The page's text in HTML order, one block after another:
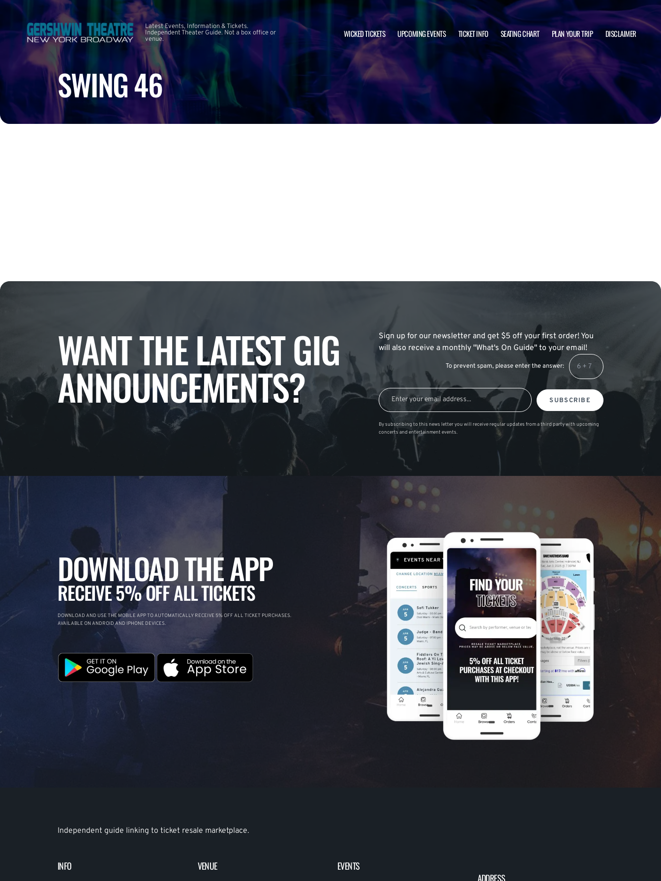
Latest Events, Information & Tickets.
Independent Theater Guide. Not a box office or
venue.
WICKED TICKETS UPCOMING EVENTS TICKET INFO SEATING CHART PLAN YOUR TRIP DISCLAIMER
SWING 46
WANT THE LATEST GIG
ANNOUNCEMENTS?
Sign up for our newsletter and get $5 off your first order! You
will also receive a monthly "What's On Guide" to your email!
To prevent spam, please enter the answer:
SUBSCRIBE
By subscribing to this news letter you will receive regular updates from a third party with upcoming
concerts and entertainment events.
DOWNLOAD THE APP
RECEIVE 5% OFF ALL TICKETS
DOWNLOAD AND USE THE MOBILE APP TO AUTOMATICALLY RECEIVE 5% OFF ALL TICKET PURCHASES.
AVAILABLE ON ANDROID AND IPHONE DEVICES.
Independent guide linking to ticket resale marketplace.
INFO VENUE
EVENTS
ADDRESS